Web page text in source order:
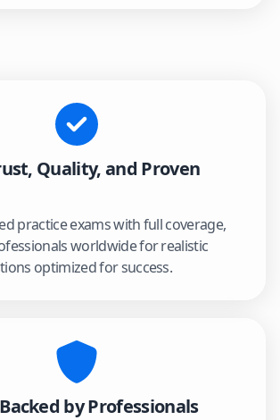
Quality, and Proven
practice exams with full coverage,
worldwide for realistic
optimized for success.
by Professionals